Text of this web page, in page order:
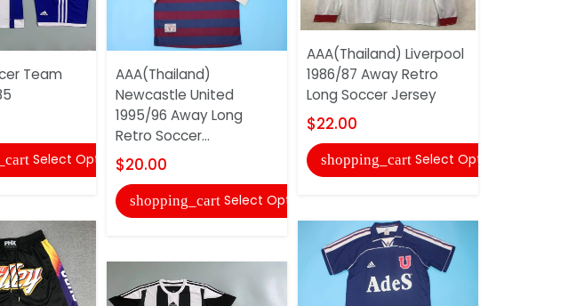
Team
Select Options
AAA(Thailand)
Newcastle United
1995/96 Away Long
Retro Soccer...
$20.00
shopping_cart Select Options
AAA(Thailand) Liverpool
1986/87 Away Retro
Long Soccer Jersey
$22.00
shopping_cart Select Options